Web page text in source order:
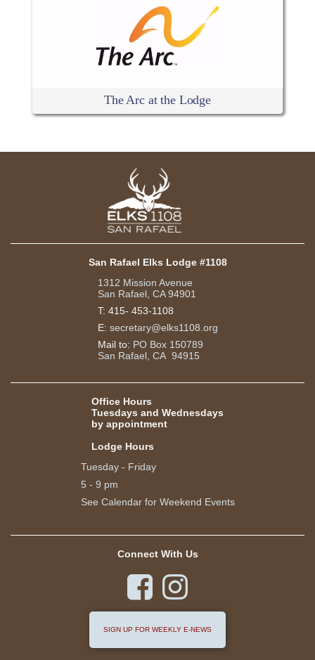
The Arc at the Lodge
San Rafael Elks Lodge #1108
1312 Mission Avenue
San Rafael, CA 94901
T: 415- 453-1108
E: secretary@elks1108.org
Mail to: PO Box 150789
San Rafael, CA 94915
Office Hours
Tuesdays and Wednesdays
by appointment
Lodge Hours
Tuesday - Friday
5 - 9 pm
See Calendar for Weekend Events
Connect With Us
 
SIGN UP FOR WEEKLY E-NEWS